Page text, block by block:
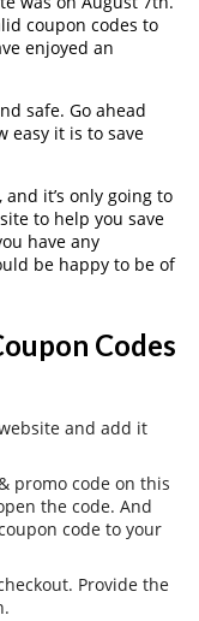
coupon codes to
enjoyed an
safe. Go ahead
easy it is to save
it’s only going to
to help you save
have any
be happy to be of
Codes
and add it
promo code on this
the code. And
code to your
Provide the